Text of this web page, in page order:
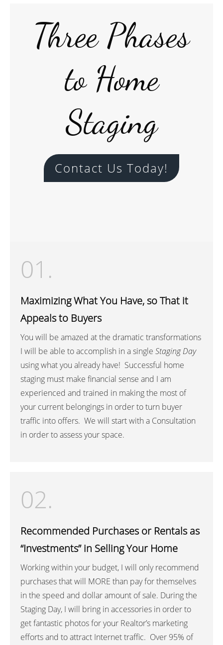
Three Phases
to Home
Staging
Contact Us Today!
01.
Maximizing What You Have, so That it
Appeals to Buyers
You will be amazed at the dramatic transformations
I will be able to accomplish in a single Staging Day
using what you already have! Successful home
staging must make financial sense and I am
experienced and trained in making the most of
your current belongings in order to turn buyer
traffic into offers. We will start with a Consultation
in order to assess your space.
02.
Recommended Purchases or Rentals as
“Investments” in Selling Your Home
Working within your budget, I will only recommend
purchases that will MORE than pay for themselves
in the speed and dollar amount of sale. During the
Staging Day, I will bring in accessories in order to
get fantastic photos for your Realtor’s marketing
efforts and to attract Internet traffic. Over 95% of